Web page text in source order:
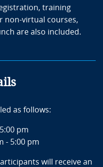
training
non-virtual courses,
are also included.
as follows:
pm
- 5:00 pm
will receive an